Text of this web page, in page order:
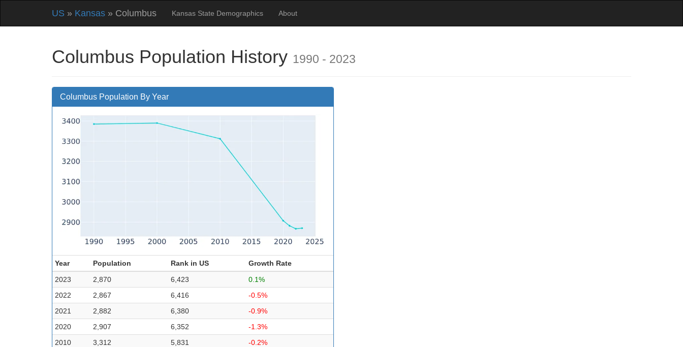
US » Kansas » Columbus Kansas State Demographics About
Columbus Population History 1990 - 2023
Columbus Population By Year
Year Population Rank in US
Growth Rate
2023
2,870 6,423
0.1%
2022
2,867 6,416
-0.5%
2021
2,882 6,380
-0.9%
2020
2,907 6,352
-1.3%
2010
3,312 5,831
-0.2%